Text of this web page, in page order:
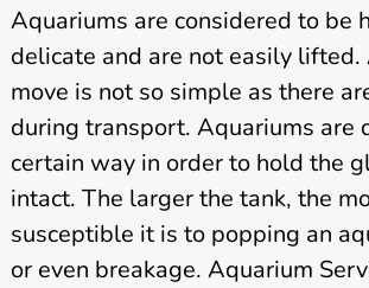
Aquariums are considered to be
delicate and are not easily lifted.
move is not so simple as there
during transport. Aquariums are
certain way in order to hold the
intact. The larger the tank, the
susceptible it is to popping an
or even breakage. Aquarium